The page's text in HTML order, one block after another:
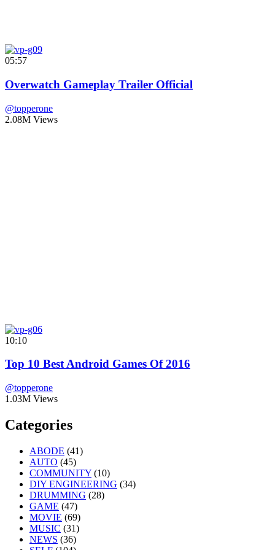
05:57
Overwatch Gameplay Trailer Official
@topperone
2.08M Views
10:10
Top 10 Best Android Games Of 2016
@topperone
1.03M Views
Categories
ABODE (41)
AUTO (45)
COMMUNITY (10)
DIY ENGINEERING (34)
DRUMMING (28)
GAME (47)
MOVIE (69)
MUSIC (31)
NEWS (36)